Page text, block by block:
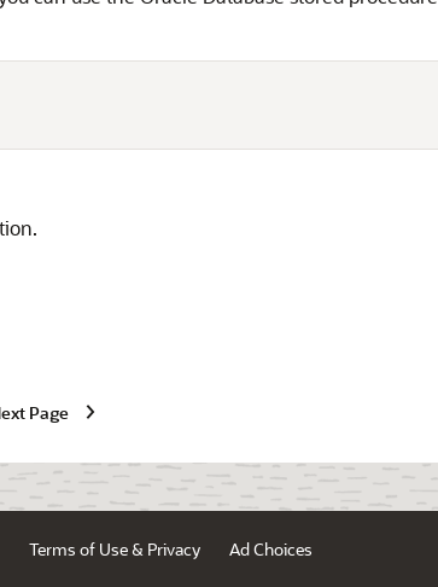
Page
Terms of Use & Privacy Ad Choices